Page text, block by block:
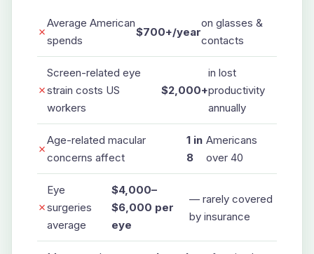
✗
Average American
spends
$700+/year
on glasses &
contacts
✗
Screen-related eye
strain costs US
workers
$2,000+
in lost
productivity
annually
✗
Age-related macular
concerns affect
1 in
8
Americans
over 40
✗
Eye
surgeries
average
$4,000–
$6,000 per
eye
— rarely covered
by insurance